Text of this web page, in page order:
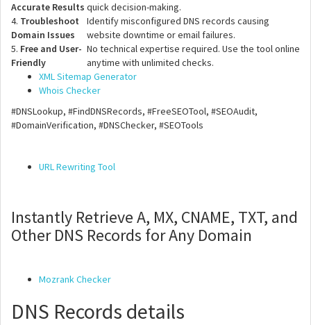
Accurate Results quick decision-making.
4. Troubleshoot
Domain Issues
Identify misconfigured DNS records causing
website downtime or email failures.
5. Free and User-
Friendly
No technical expertise required. Use the tool online
anytime with unlimited checks.
XML Sitemap Generator
Whois Checker
#DNSLookup, #FindDNSRecords, #FreeSEOTool, #SEOAudit,
#DomainVerification, #DNSChecker, #SEOTools
URL Rewriting Tool
Instantly Retrieve A, MX, CNAME, TXT, and
Other DNS Records for Any Domain
Mozrank Checker
DNS Records details